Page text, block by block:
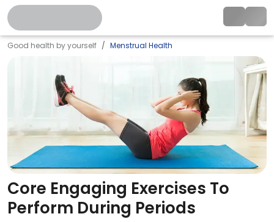
Good health by yourself Menstrual Health
Core Engaging Exercises To
Perform During Periods